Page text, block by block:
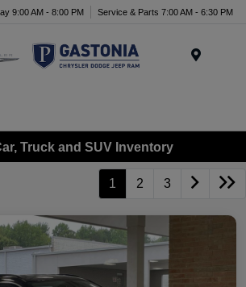
9:00 AM - 8:00 PM Service & Parts 7:00 AM - 6:30 PM
Truck and SUV Inventory
1 2 3